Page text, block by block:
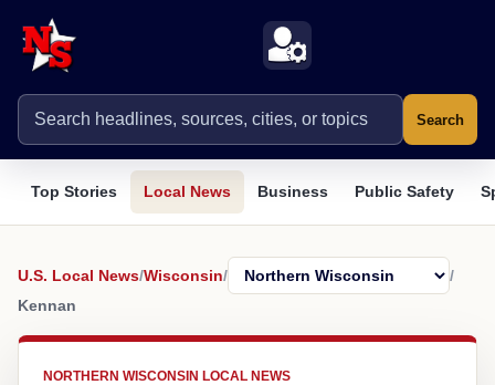
Search
Top Stories Local News Business Public Safety
U.S. Local News/Wisconsin/
/
Kennan
NORTHERN WISCONSIN LOCAL NEWS